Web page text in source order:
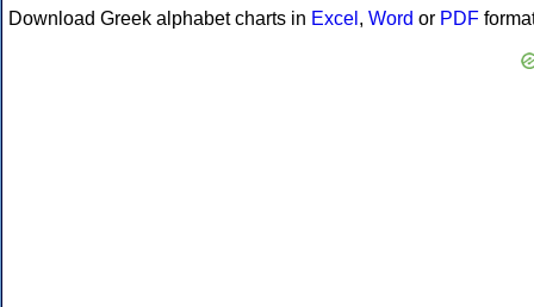
Download Greek alphabet charts in Excel , Word or PDF